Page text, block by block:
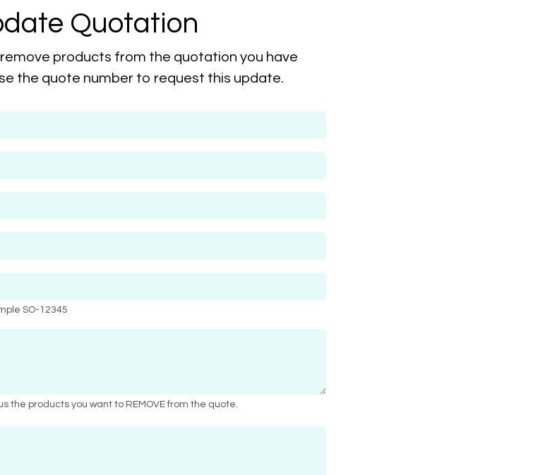
Quotation
products from the quotation you have
the quote number to request this update.
SO-12345
the products you want to REMOVE from the quote.